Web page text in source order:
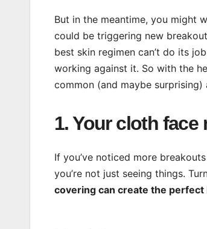
But in the meantime, you might
could be triggering new
best skin regimen can’t do its
working against it. So with the
common (and maybe
1. Your cloth
If you’ve noticed more
you’re not just seeing things.
covering can create the